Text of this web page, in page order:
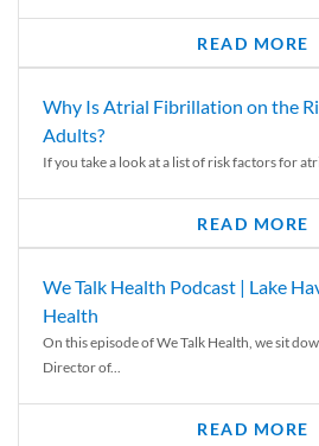
READ MORE
Why Is Atrial Fibrillation on the
Adults?
If you take a look at a list of risk factors for
READ MORE
We Talk Health Podcast | Lake
Health
On this episode of We Talk Health, we sit
Director of...
READ MORE